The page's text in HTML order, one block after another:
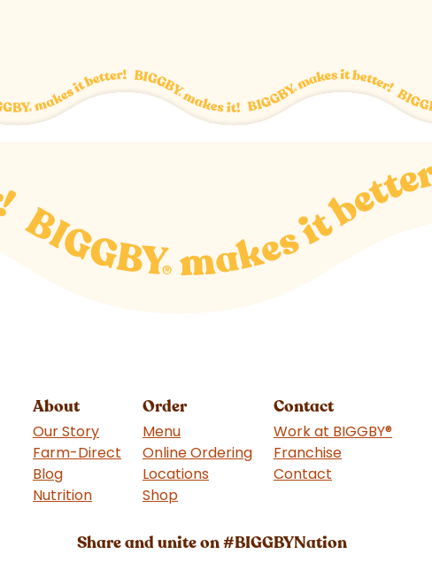
About
Our Story
Farm-Direct
Blog
Nutrition
Order
Menu
Online Ordering
Locations
Shop(goes to new website)
Contact
Work at BIGGBY®
Franchise(goes to
Contact
Share and unite on #BIGGBYNation